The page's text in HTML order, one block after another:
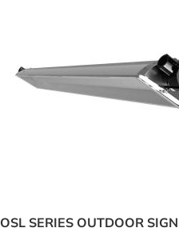
OSL SERIES OUTDOOR